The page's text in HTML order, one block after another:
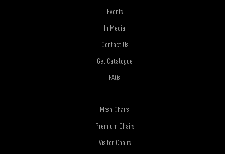
Events
In Media
Contact Us
Get Catalogue
FAQs
Mesh Chairs
Premium Chairs
Visitor Chairs